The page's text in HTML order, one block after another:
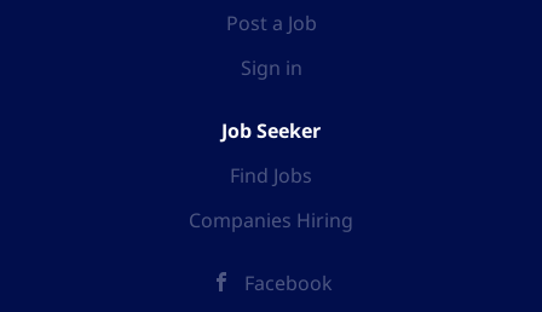
Post a Job
Sign in
Job Seeker
Find Jobs
Companies Hiring
Facebook